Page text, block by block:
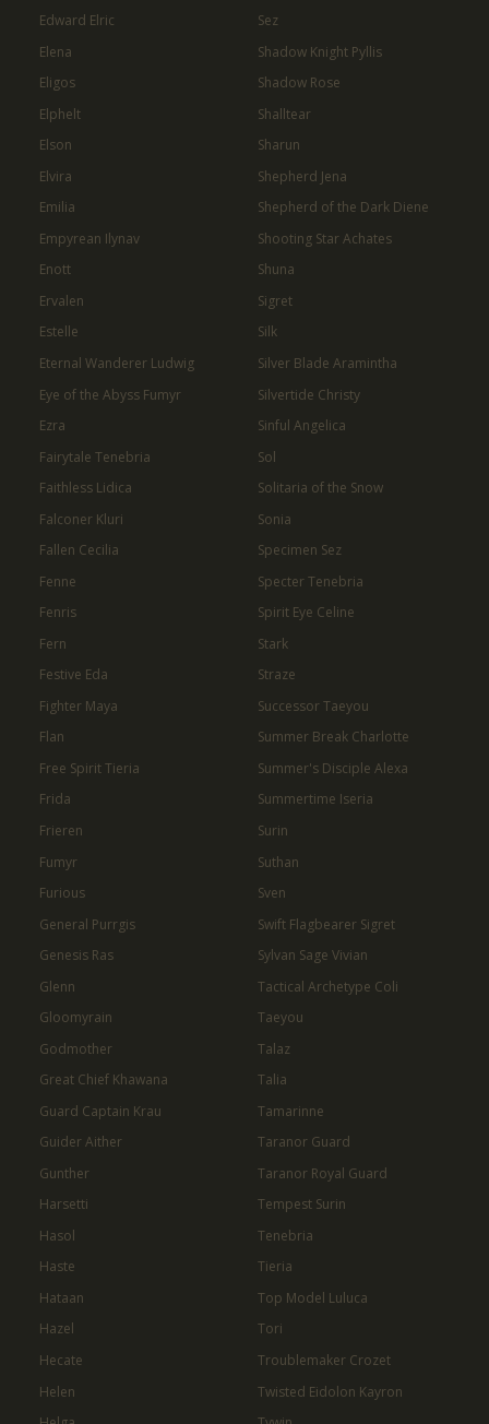
Edward Elric
Elena
Eligos
Elphelt
Elson
Elvira
Emilia
Empyrean Ilynav
Enott
Ervalen
Estelle
Eternal Wanderer Ludwig
Eye of the Abyss Fumyr
Ezra
Fairytale Tenebria
Faithless Lidica
Falconer Kluri
Fallen Cecilia
Fenne
Fenris
Fern
Festive Eda
Fighter Maya
Flan
Free Spirit Tieria
Frida
Frieren
Fumyr
Furious
General Purrgis
Genesis Ras
Glenn
Gloomyrain
Godmother
Great Chief Khawana
Guard Captain Krau
Guider Aither
Gunther
Harsetti
Hasol
Haste
Hataan
Hazel
Hecate
Helen
Sez
Shadow Knight Pyllis
Shadow Rose
Shalltear
Sharun
Shepherd Jena
Shepherd of the Dark Diene
Shooting Star Achates
Shuna
Sigret
Silk
Silver Blade Aramintha
Silvertide Christy
Sinful Angelica
Sol
Solitaria of the Snow
Sonia
Specimen Sez
Specter Tenebria
Spirit Eye Celine
Stark
Straze
Successor Taeyou
Summer Break Charlotte
Summer's Disciple Alexa
Summertime Iseria
Surin
Suthan
Sven
Swift Flagbearer Sigret
Sylvan Sage Vivian
Tactical Archetype Coli
Taeyou
Talaz
Talia
Tamarinne
Taranor Guard
Taranor Royal Guard
Tempest Surin
Tenebria
Tieria
Top Model Luluca
Tori
Troublemaker Crozet
Twisted Eidolon Kayron